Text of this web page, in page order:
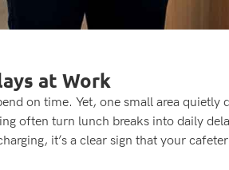
at Work
on time. Yet, one small area quietly
often turn lunch breaks into daily
it’s a clear sign that your